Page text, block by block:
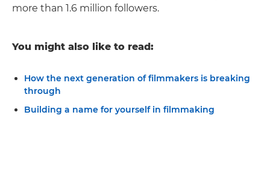
more than 1.6 million followers.
You might also like to read:
How the next generation of filmmakers is breaking
through
Building a name for yourself in filmmaking